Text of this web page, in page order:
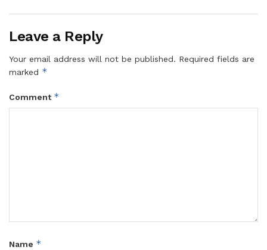
Leave a Reply
Your email address will not be published. Required fields are
marked *
Comment *
Name *